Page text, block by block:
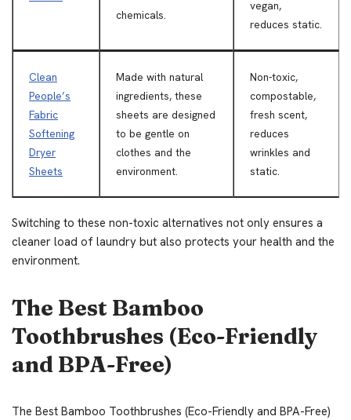
chemicals.
vegan,
reduces static.
Clean
People’s
Fabric
Softening
Dryer
Sheets
Made with natural
ingredients, these
sheets are designed
to be gentle on
clothes and the
environment.
Non-toxic,
compostable,
fresh scent,
reduces
wrinkles and
static.
Switching to these non-toxic alternatives not only ensures a
cleaner load of laundry but also protects your health and the
environment.
The Best Bamboo
Toothbrushes (Eco-Friendly
and BPA-Free)
The Best Bamboo Toothbrushes (Eco-Friendly and BPA-Free)